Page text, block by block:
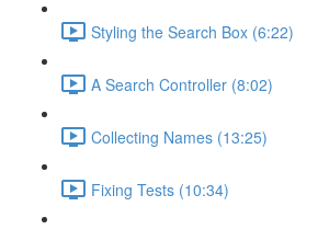
Styling the Search Box (6:22)
A Search Controller (8:02)
Collecting Names (13:25)
Fixing Tests (10:34)